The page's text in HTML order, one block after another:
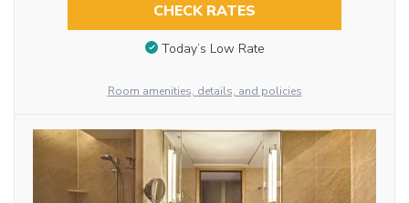
CHECK RATES
Today’s Low Rate
Room amenities, details, and policies